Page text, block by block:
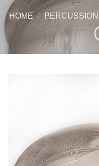
HOME / PERCUSSION